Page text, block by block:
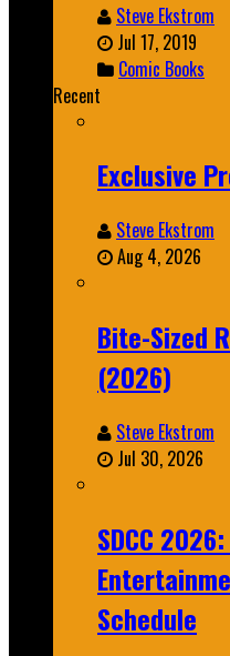
Steve Ekstrom
Jul 17, 2019
Comic Books
Recent
Exclusive
Steve Ekstrom
Aug 4, 2026
Bite-Sized
(2026)
Steve Ekstrom
Jul 30, 2026
SDCC
Schedule